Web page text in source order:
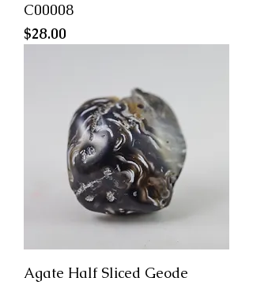
C00008
Price
$28.00
Agate Half Sliced Geode